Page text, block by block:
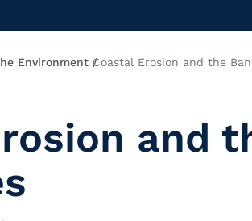
Environment Coastal Erosion and the
and